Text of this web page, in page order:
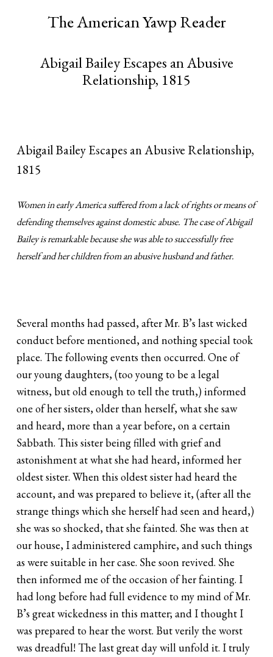
The American Yawp Reader
Abigail Bailey Escapes an Abusive
Relationship, 1815
Abigail Bailey Escapes an Abusive Relationship,
1815
Women in early America suffered from a lack of rights or means of
defending themselves against domestic abuse. The case of Abigail
Bailey is remarkable because she was able to successfully free
herself and her children from an abusive husband and father.
Several months had passed, after Mr. B’s last wicked
conduct before mentioned, and nothing special took
place. The following events then occurred. One of
our young daughters, (too young to be a legal
witness, but old enough to tell the truth,) informed
one of her sisters, older than herself, what she saw
and heard, more than a year before, on a certain
Sabbath. This sister being filled with grief and
astonishment at what she had heard, informed her
oldest sister. When this oldest sister had heard the
account, and was prepared to believe it, (after all the
strange things which she herself had seen and heard,)
she was so shocked, that she fainted. She was then at
our house, I administered camphire, and such things
as were suitable in her case. She soon revived. She
then informed me of the occasion of her fainting. I
had long before had full evidence to my mind of Mr.
B’s great wickedness in this matter; and I thought I
was prepared to hear the worst. But verily the worst
was dreadful! The last great day will unfold it. I truly